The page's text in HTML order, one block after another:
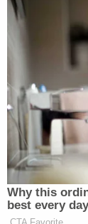
illness" to vote.
Alabama
the
Court – and
vote.
SCOTUS's
preliminary
voting rules
the Court